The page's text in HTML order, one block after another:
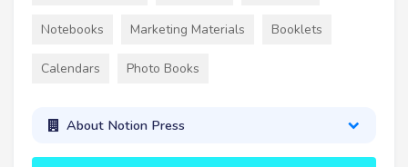
Notebooks Marketing Materials Booklets
Calendars Photo Books
About Notion Press